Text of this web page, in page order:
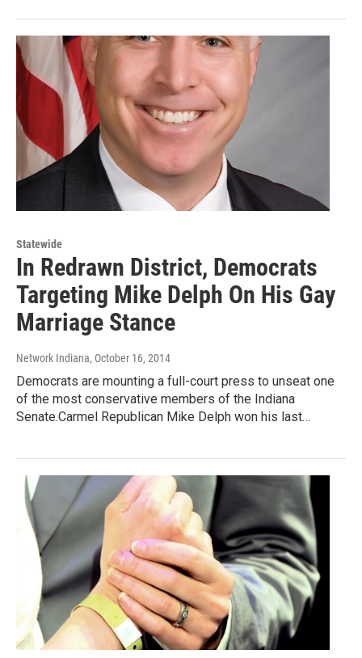
Statewide
In Redrawn District, Democrats
Targeting Mike Delph On His Gay
Marriage Stance
Network Indiana, October 16, 2014
Democrats are mounting a full-court press to unseat one
of the most conservative members of the Indiana
Senate.Carmel Republican Mike Delph won his last…